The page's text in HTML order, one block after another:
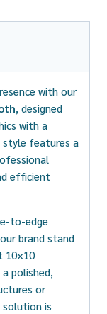
with our
, designed
with a
style features a
efficient
to-edge
brand stand
10×10
polished,
or
is